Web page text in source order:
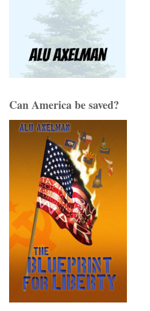
Can America be saved?